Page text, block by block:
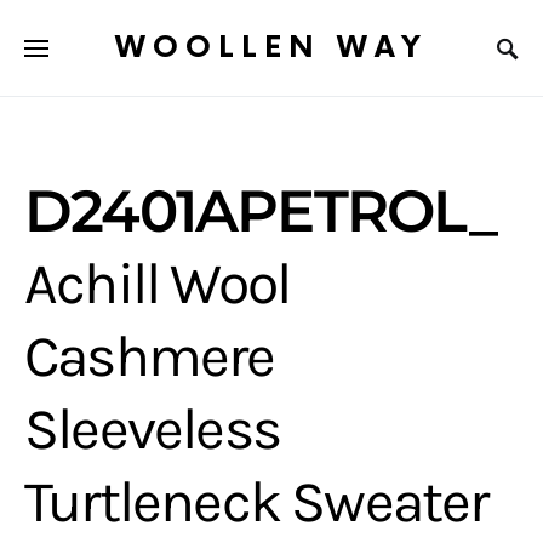
WOOLLEN WAY
D2401APETROL_
Achill Wool
Cashmere
Sleeveless
Turtleneck Sweater